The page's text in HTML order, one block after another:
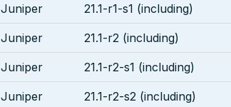
Juniper 21.1-r1-s1 (including)
Juniper 21.1-r2 (including)
Juniper 21.1-r2-s1 (including)
Juniper 21.1-r2-s2 (including)